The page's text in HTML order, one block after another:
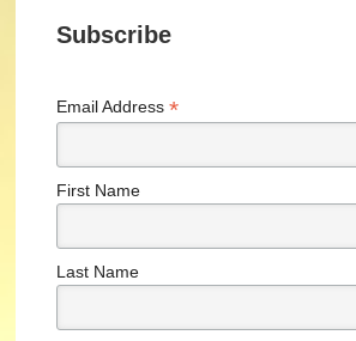
Subscribe
Email Address*
First Name
Last Name